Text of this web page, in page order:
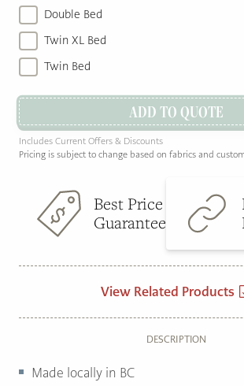
Double Bed
Twin XL Bed
Twin Bed
ADD TO QUOTE
Includes Current Offers & Discounts
Pricing is subject to change based on fabrics and
Best Price
Guarantee
View Related Products
DESCRIPTION
Made locally in BC